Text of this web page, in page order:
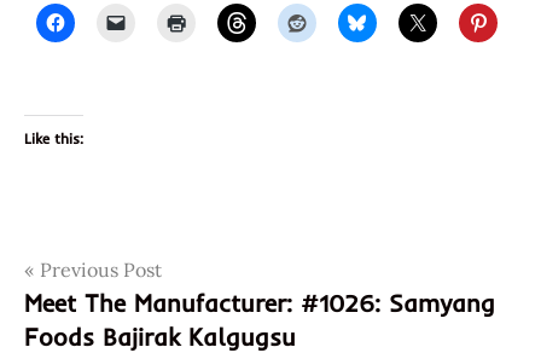
Like this:
Tags
1027
8
801073
Post
navigation
Previous Post
Meet The Manufacturer: #1026: Samyang
Foods Bajirak Kalgugsu